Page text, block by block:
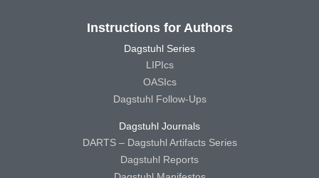
Instructions for Authors
Dagstuhl Series
LIPIcs
OASIcs
Dagstuhl Follow-Ups
Dagstuhl Journals
DARTS – Dagstuhl Artifacts Series
Dagstuhl Reports